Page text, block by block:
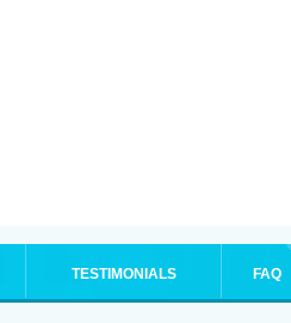
TESTIMONIALS FAQ